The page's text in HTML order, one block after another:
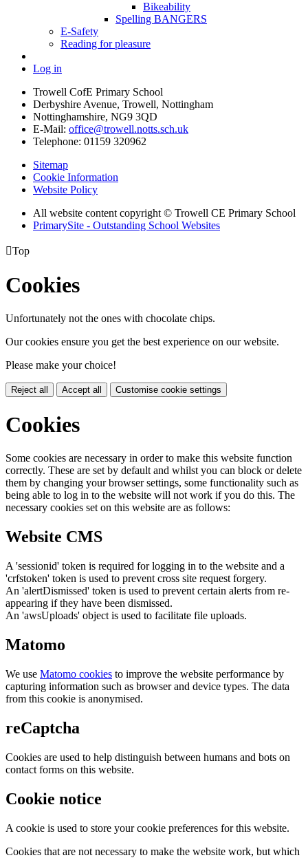
Bikeability
Spelling BANGERS
E-Safety
Reading for pleasure
Log in
Trowell CofE Primary School
Derbyshire Avenue, Trowell, Nottingham
Nottinghamshire, NG9 3QD
E-Mail: office@trowell.notts.sch.uk
Telephone: 01159 320962
Sitemap
Cookie Information
Website Policy
All website content copyright © Trowell CE Primary School
PrimarySite - Outstanding School Websites
Top
Cookies
Unfortunately not the ones with chocolate chips.
Our cookies ensure you get the best experience on our website.
Please make your choice!
Reject all Accept all Customise cookie settings
Cookies
Some cookies are necessary in order to make this website function
correctly. These are set by default and whilst you can block or delete
them by changing your browser settings, some functionality such as
being able to log in to the website will not work if you do this. The
necessary cookies set on this website are as follows:
Website CMS
A 'sessionid' token is required for logging in to the website and a
'crfstoken' token is used to prevent cross site request forgery.
An 'alertDismissed' token is used to prevent certain alerts from re-
appearing if they have been dismissed.
An 'awsUploads' object is used to facilitate file uploads.
Matomo
We use Matomo cookies to improve the website performance by
capturing information such as browser and device types. The data
from this cookie is anonymised.
reCaptcha
Cookies are used to help distinguish between humans and bots on
contact forms on this website.
Cookie notice
A cookie is used to store your cookie preferences for this website.
Cookies that are not necessary to make the website work, but which